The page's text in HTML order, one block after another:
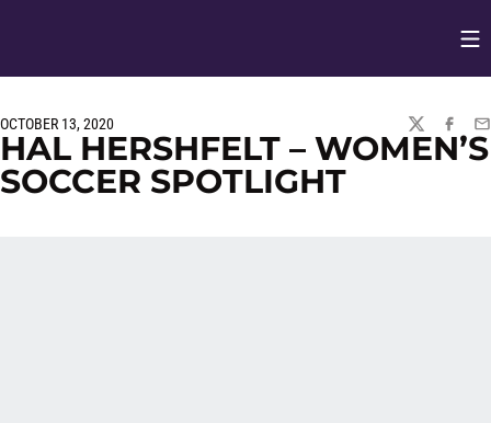
OCTOBER 13, 2020
TWITTER
HAL HERSHFELT – WOMEN’S
SOCCER SPOTLIGHT